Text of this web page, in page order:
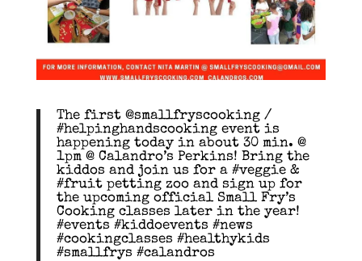
The first @smallfryscooking /
#helpinghandscooking event is
happening today in about 30 min. @
1pm @ Calandro’s Perkins! Bring the
kiddos and join us for a #veggie &
#fruit petting zoo and sign up for
the upcoming official Small Fry’s
Cooking classes later in the year!
#events #kiddoevents #news
#cookingclasses #healthykids
#smallfrys #calandros